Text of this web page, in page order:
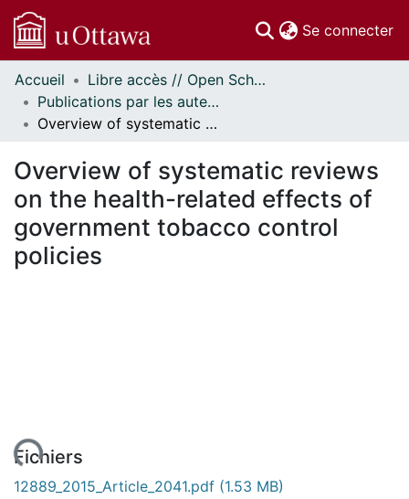
Se connecter
Communautés
et collections
Parcourir
À propos
Accueil
Libre accès // Open Scholarship
Publications par les auteurs d'uOttawa publiés par BioMed Central // uOttawa authored publications from BioMed Central
Overview of systematic reviews on the health-related effects of government tobacco control policies
Overview of systematic reviews
on the health-related effects of
government tobacco control
policies
Fichiers
12889_2015_Article_2041.pdf (1.53 MB)